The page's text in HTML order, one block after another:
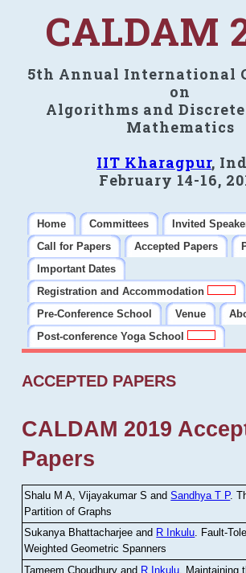
CALDAM
5th Annual International
on
Algorithms and
Mathematics
IIT Kharagpur,
February 14-16,
Home Committees
Invited
Call for Papers
Accepted Papers
Important Dates
Registration and Accommodation
Pre-Conference School
Venue
Post-conference Yoga School
ACCEPTED PAPERS
CALDAM 2019
Papers
Shalu M A, Vijayakumar S andSandhya T P.
Partition of Graphs
Sukanya Bhattacharjee and R Inkulu. Fault-
Weighted Geometric Spanners
Tameem Choudhury and R Inkulu Maintaining